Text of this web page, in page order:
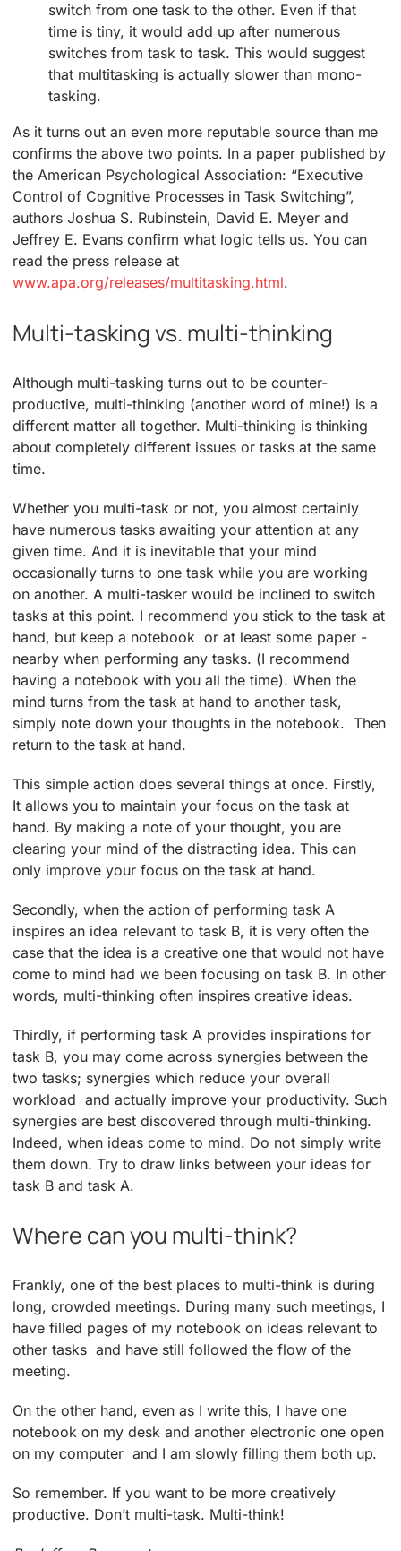
switch from one task to the other. Even if that
time is tiny, it would add up after numerous
switches from task to task. This would suggest
that multitasking is actually slower than mono-
tasking.
As it turns out an even more reputable source than me
confirms the above two points. In a paper published by
the American Psychological Association: “Executive
Control of Cognitive Processes in Task Switching”,
authors Joshua S. Rubinstein, David E. Meyer and
Jeffrey E. Evans confirm what logic tells us. You can
read the press release at
www.apa.org/releases/multitasking.html.
Multi-tasking vs. multi-thinking
Although multi-tasking turns out to be counter-
productive, multi-thinking (another word of mine!) is a
different matter all together. Multi-thinking is thinking
about completely different issues or tasks at the same
time.
Whether you multi-task or not, you almost certainly
have numerous tasks awaiting your attention at any
given time. And it is inevitable that your mind
occasionally turns to one task while you are working
on another. A multi-tasker would be inclined to switch
tasks at this point. I recommend you stick to the task at
hand, but keep a notebook ­ or at least some paper ­
nearby when performing any tasks. (I recommend
having a notebook with you all the time). When the
mind turns from the task at hand to another task,
simply note down your thoughts in the notebook. Then
return to the task at hand.
This simple action does several things at once. Firstly,
It allows you to maintain your focus on the task at
hand. By making a note of your thought, you are
clearing your mind of the distracting idea. This can
only improve your focus on the task at hand.
Secondly, when the action of performing task A
inspires an idea relevant to task B, it is very often the
case that the idea is a creative one that would not have
come to mind had we been focusing on task B. In other
words, multi-thinking often inspires creative ideas.
Thirdly, if performing task A provides inspirations for
task B, you may come across synergies between the
two tasks; synergies which reduce your overall
workload ­ and actually improve your productivity. Such
synergies are best discovered through multi-thinking.
Indeed, when ideas come to mind. Do not simply write
them down. Try to draw links between your ideas for
task B and task A.
Where can you multi-think?
Frankly, one of the best places to multi-think is during
long, crowded meetings. During many such meetings, I
have filled pages of my notebook on ideas relevant to
other tasks ­ and have still followed the flow of the
meeting.
On the other hand, even as I write this, I have one
notebook on my desk and another electronic one open
on my computer ­ and I am slowly filling them both up.
So remember. If you want to be more creatively
productive. Don’t multi-task. Multi-think!